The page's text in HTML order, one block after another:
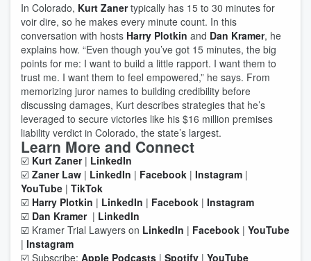
In Colorado, Kurt Zanertypically has 15 to 30 minutes for
voir dire, so he makes every minute count. In this
conversation with hosts Harry Plotkin and Dan Kramer, he
explains how. “Even though you’ve got 15 minutes, the big
points for me: I want to build a little rapport. I want them to
trust me. I want them to feel empowered,” he says. From
memorizing juror names to building credibility before
discussing damages, Kurt describes strategies that he’s
leveraged to secure victories like his $16 million premises
liability verdict in Colorado, the state’s largest.
Learn More and Connect
☑️ Kurt Zaner| LinkedIn
☑️ Zaner Law | LinkedIn | Facebook | Instagram |
YouTube | TikTok
☑️ Harry Plotkin | LinkedIn | Facebook | Instagram
☑️ Dan Kramer| LinkedIn
☑️ Kramer Trial Lawyers on LinkedIn | Facebook | YouTube
| Instagram
☑️ Subscribe: Apple Podcasts | Spotify | YouTube